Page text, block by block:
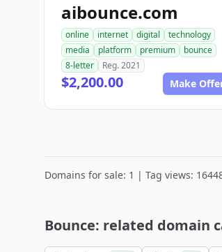
aibounce.com
online internet digital
technology
media
platform premium
bounce
8-letter
Reg. 2021
$2,200.00 Make
Domains for sale: 1 | Tag views:
Bounce: related domain